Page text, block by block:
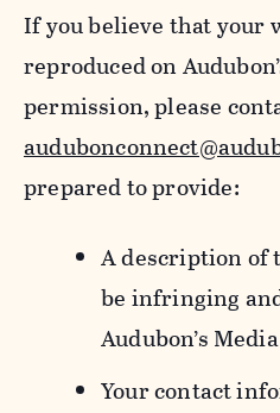
If you believe that your
reproduced on
permission, please
prepared to provide:
A description of
be infringing
Audubon’s Media
Your contact